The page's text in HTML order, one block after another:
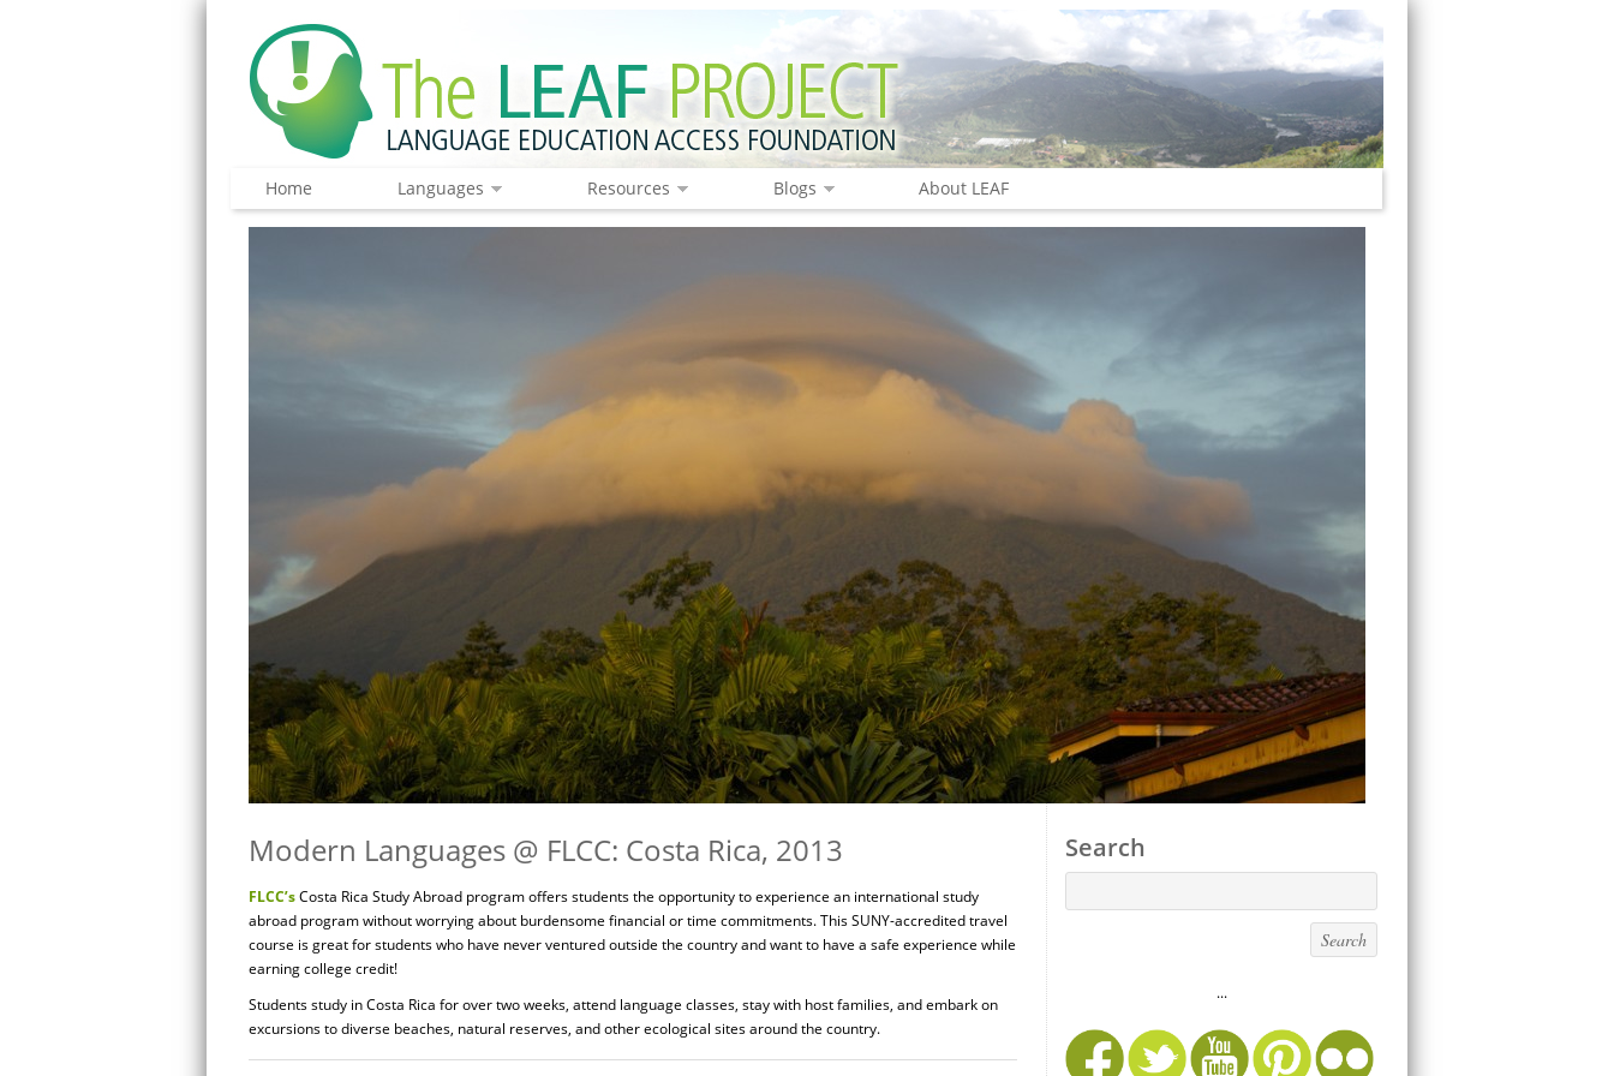
Home Languages Resources Blogs About LEAF
Modern Languages @ FLCC: Costa Rica, 2013
FLCC’sCosta Rica Study Abroad program offers students the opportunity to experience an international study
abroad program without worrying about burdensome financial or time commitments. This SUNY-accredited travel
course is great for students who have never ventured outside the country and want to have a safe experience while
earning college credit!
Students study in Costa Rica for over two weeks, attend language classes, stay with host families, and embark on
excursions to diverse beaches, natural reserves, and other ecological sites around the country.
Search
...